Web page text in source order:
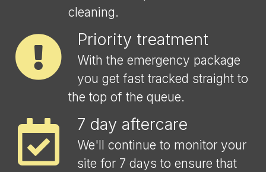
cleaning.
Priority treatment
With the emergency package
you get fast tracked straight to
the top of the queue.
7 day aftercare
We'll continue to monitor your
site for 7 days to ensure that